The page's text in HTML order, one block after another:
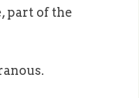
part of the